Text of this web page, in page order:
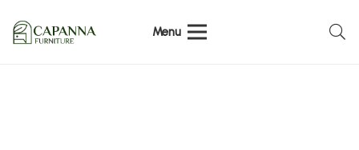
Menu